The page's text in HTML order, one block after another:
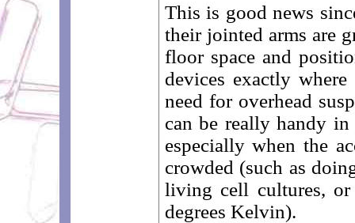
This is good news
their jointed arms are
floor space and
devices exactly
need for overhead
can be really handy
especially when the
crowded (such as
living cell cultures, or
degrees Kelvin).